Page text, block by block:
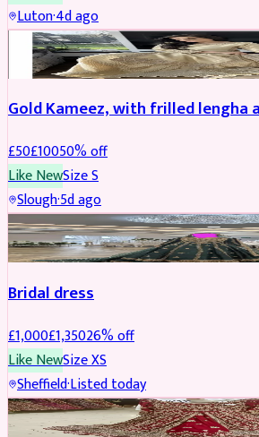
Luton·4d ago
Boosted
Gold Kameez, with frilled lengha
£50£10050% off
Like NewSizeS
Slough·5d ago
Boosted
Bridal dress
£1,000£1,35026% off
Like NewSizeXS
Sheffield·Listed today
Boosted